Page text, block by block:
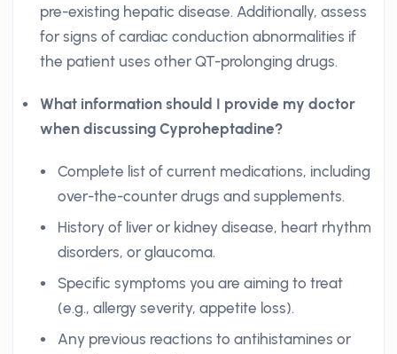
pre-existing hepatic disease. Additionally, assess
for signs of cardiac conduction abnormalities if
the patient uses other QT-prolonging drugs.
What information should I provide my doctor
when discussing Cyproheptadine?
Complete list of current medications, including
over-the-counter drugs and supplements.
History of liver or kidney disease, heart rhythm
disorders, or glaucoma.
Specific symptoms you are aiming to treat
(e.g., allergy severity, appetite loss).
Any previous reactions to antihistamines or